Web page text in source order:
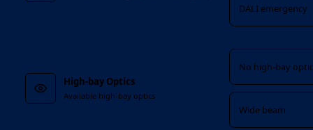
DALI emergency
High-bay Optics
Available high-bay optics
No high-bay
Wide beam